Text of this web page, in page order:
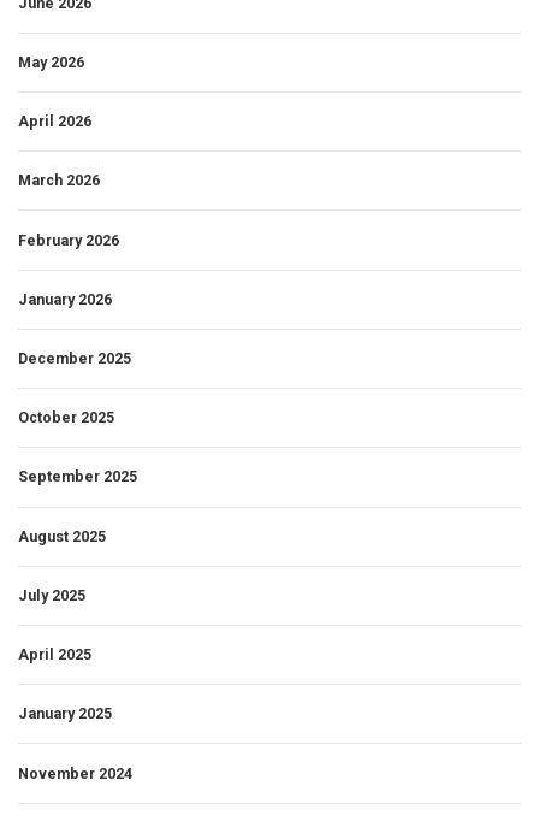
May 2026
April 2026
March 2026
February 2026
January 2026
December 2025
October 2025
September 2025
August 2025
July 2025
April 2025
January 2025
November 2024